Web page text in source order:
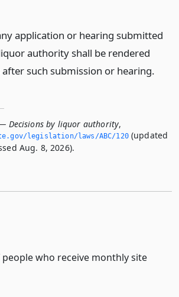
application or hearing submitted
authority shall be rendered
such submission or hearing.
Decisions by liquor authority,
legislation/laws/ABC/120(updated
Aug. 8, 2026).
who receive monthly site